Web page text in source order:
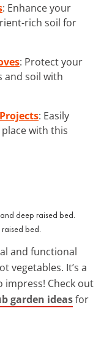
: Enhance your
rich soil for
: Protect your
and soil with
: Easily
with this
bed.
and functional
vegetables. It’s a
Check out
garden ideasfor